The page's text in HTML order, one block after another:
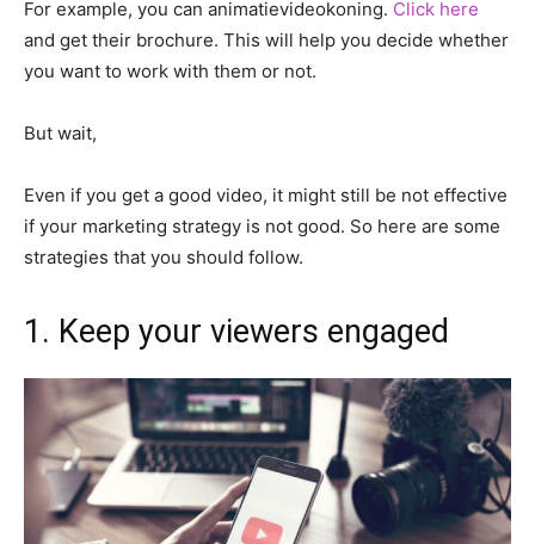
For example, you can animatievideokoning. Click here
and get their brochure. This will help you decide whether
you want to work with them or not.
But wait,
Even if you get a good video, it might still be not effective
if your marketing strategy is not good. So here are some
strategies that you should follow.
1. Keep your viewers engaged